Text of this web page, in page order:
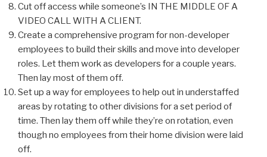
Cut off access while someone’s IN THE MIDDLE OF A
VIDEO CALL WITH A CLIENT.
Create a comprehensive program for non-developer
employees to build their skills and move into developer
roles. Let them work as developers for a couple years.
Then lay most of them off.
Set up a way for employees to help out in understaffed
areas by rotating to other divisions for a set period of
time. Then lay them off while they’re on rotation, even
though no employees from their home division were laid
off.